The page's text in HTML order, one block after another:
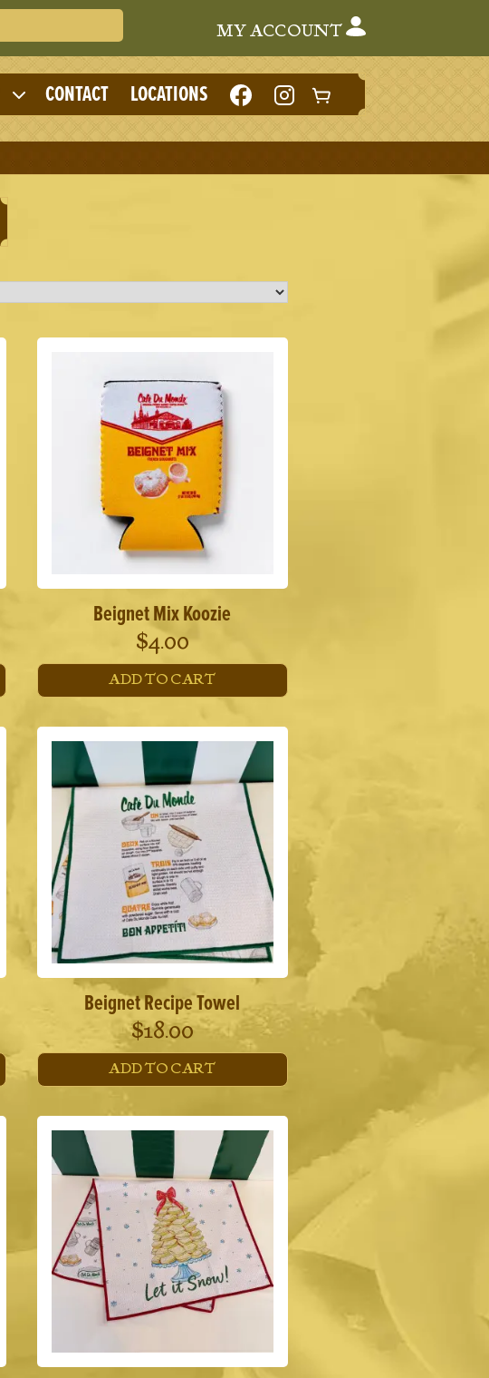
Search Cafe du MondeMY ACCOUNT
Expand
child
menu
CONTACT LOCATIONS LIKE
CAFE
DU
ON
FOLLOW
CAFE
DU
ON
Beignet Mix Koozie
$4.00
ADD TO CART
Beignet Recipe Towel
$18.00
ADD TO CART